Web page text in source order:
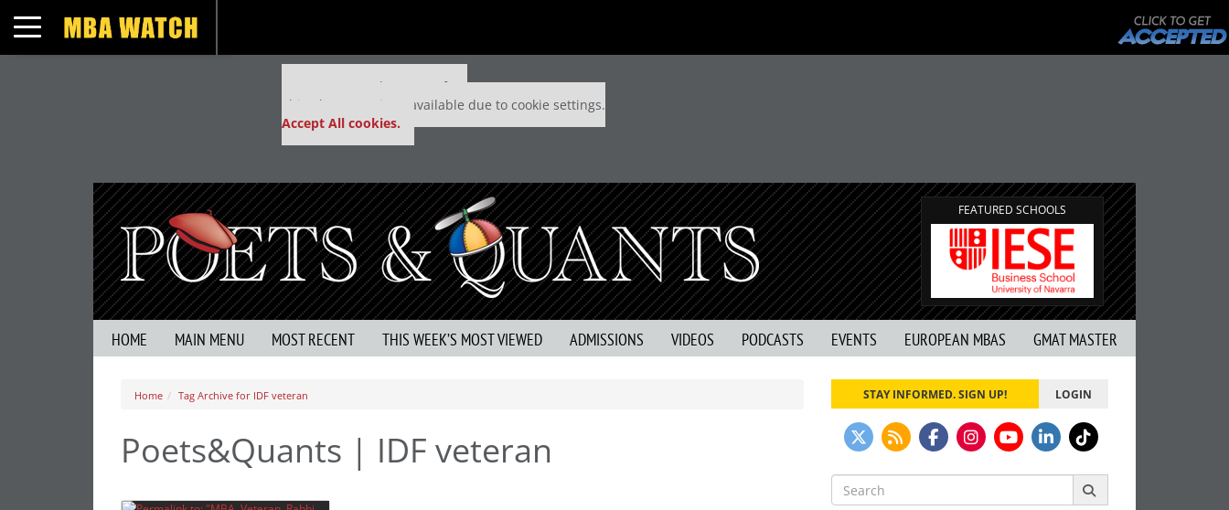
Toggle navigation
Our partners keep P&Q free
This placement is unavailable due to cookie settings.
Accept All cookies.
FEATURED SCHOOLS
HOME MAIN MENU MOST RECENT THIS WEEK’S MOST VIEWED ADMISSIONS VIDEOS PODCASTS EVENTS EUROPEAN MBAS GMAT MASTER
Home Tag Archive for IDF veteran
Poets&Quants | IDF veteran
STAY INFORMED. SIGN UP! LOGIN
Search
for: